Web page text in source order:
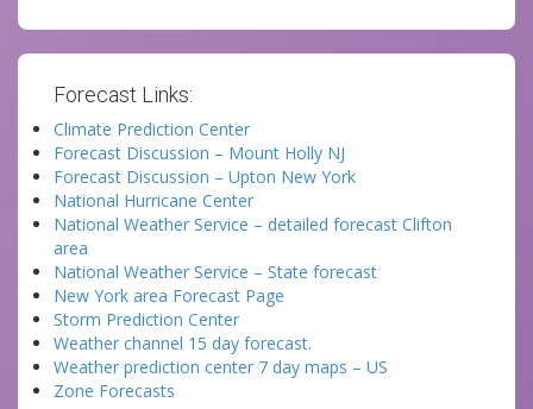
Forecast Links:
Climate Prediction Center
Forecast Discussion – Mount Holly NJ
Forecast Discussion – Upton New York
National Hurricane Center
National Weather Service – detailed forecast Clifton
area
National Weather Service – State forecast
New York area Forecast Page
Storm Prediction Center
Weather channel 15 day forecast.
Weather prediction center 7 day maps – US
Zone Forecasts